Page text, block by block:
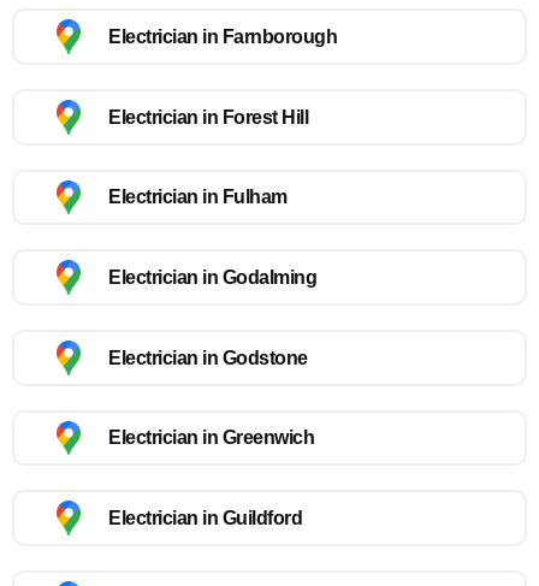
Electrician in Farnborough
Electrician in Forest Hill
Electrician in Fulham
Electrician in Godalming
Electrician in Godstone
Electrician in Greenwich
Electrician in Guildford